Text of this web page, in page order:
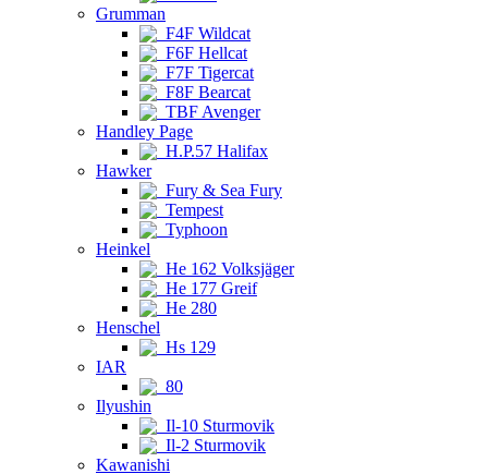
Grumman
F4F Wildcat
F6F Hellcat
F7F Tigercat
F8F Bearcat
TBF Avenger
Handley Page
H.P.57 Halifax
Hawker
Fury & Sea Fury
Tempest
Typhoon
Heinkel
He 162 Volksjäger
He 177 Greif
He 280
Henschel
Hs 129
IAR
80
Ilyushin
Il-10 Sturmovik
Il-2 Sturmovik
Kawanishi